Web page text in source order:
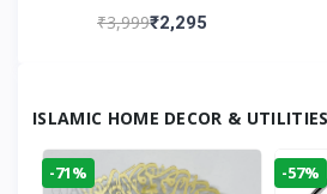
Collar (Black)
₹3,999₹2,295
ISLAMIC HOME DECOR & UTILITIES
-71% -57%